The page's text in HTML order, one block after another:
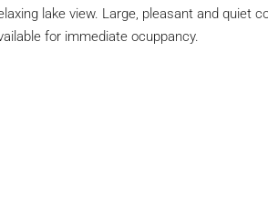
lake view. Large, pleasant and quiet
for immediate ocuppancy.